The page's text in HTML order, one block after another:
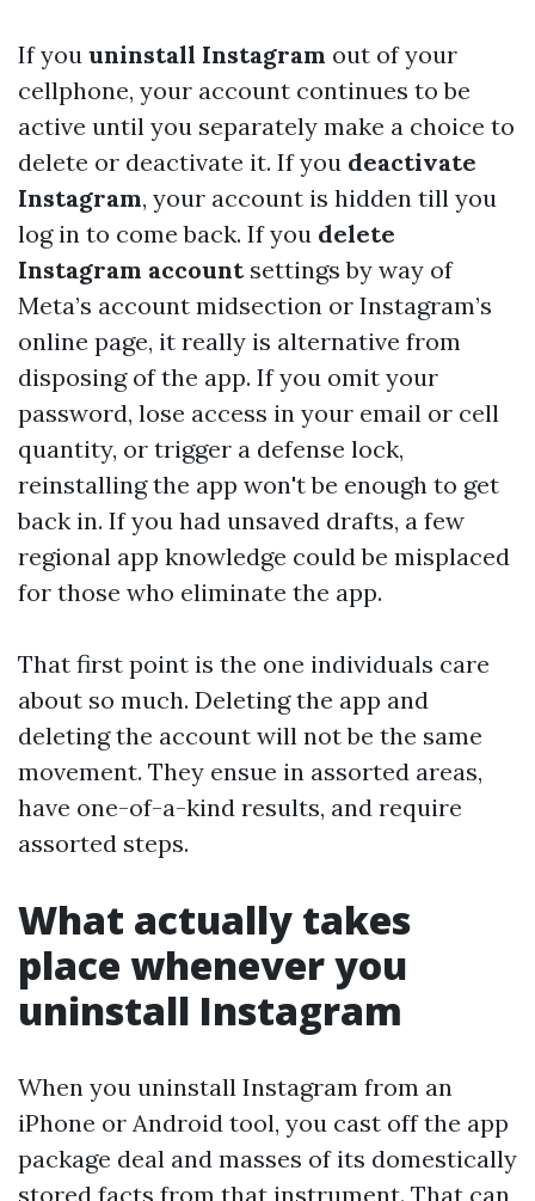
If you uninstall Instagram out of your
cellphone, your account continues to be
active until you separately make a choice to
delete or deactivate it. If you deactivate
Instagram, your account is hidden till you
log in to come back. If you delete
Instagram accountsettings by way of
Meta’s account midsection or Instagram’s
online page, it really is alternative from
disposing of the app. If you omit your
password, lose access in your email or cell
quantity, or trigger a defense lock,
reinstalling the app won't be enough to get
back in. If you had unsaved drafts, a few
regional app knowledge could be misplaced
for those who eliminate the app.
That first point is the one individuals care
about so much. Deleting the app and
deleting the account will not be the same
movement. They ensue in assorted areas,
have one-of-a-kind results, and require
assorted steps.
What actually takes
place whenever you
uninstall Instagram
When you uninstall Instagram from an
iPhone or Android tool, you cast off the app
package deal and masses of its domestically
stored facts from that instrument. That can